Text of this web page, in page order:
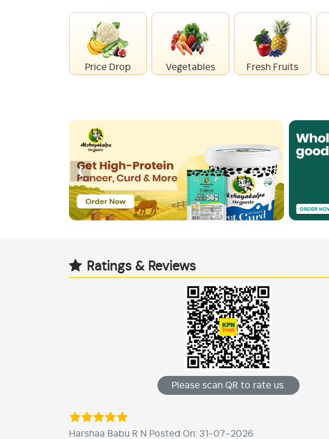
Price Drop Vegetables Fresh Fruits
‹
Ratings & Reviews
Please scan QR to rate us.
Harshaa Babu R N Posted On: 31-07-2026